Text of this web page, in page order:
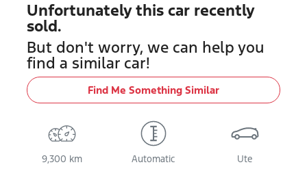
Unfortunately this car recently
sold.
But don't worry, we can help you
find a similar car!
Find Me Something Similar
9,300 km Automatic Ute